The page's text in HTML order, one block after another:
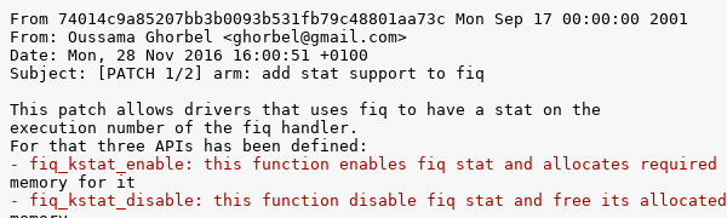
From 74014c9a85207bb3b0093b531fb79c48801aa73c Mon Sep 17 00:00:00 2001
From: Oussama Ghorbel <ghorbel@gmail.com>
Date: Mon, 28 Nov 2016 16:00:51 +0100
Subject: [PATCH 1/2] arm: add stat support to fiq
This patch allows drivers that uses fiq to have a stat on the
execution number of the fiq handler.
- fiq_kstat_enable: this function enables fiq stat and allocates required
- fiq_kstat_disable: this function disable fiq stat and free its allocated